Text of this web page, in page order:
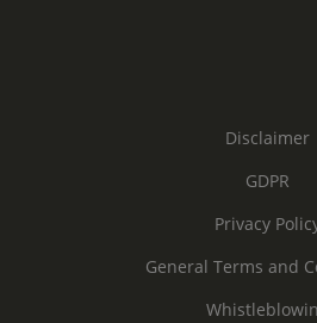
Disclaimer
GDPR
Privacy
General Terms and